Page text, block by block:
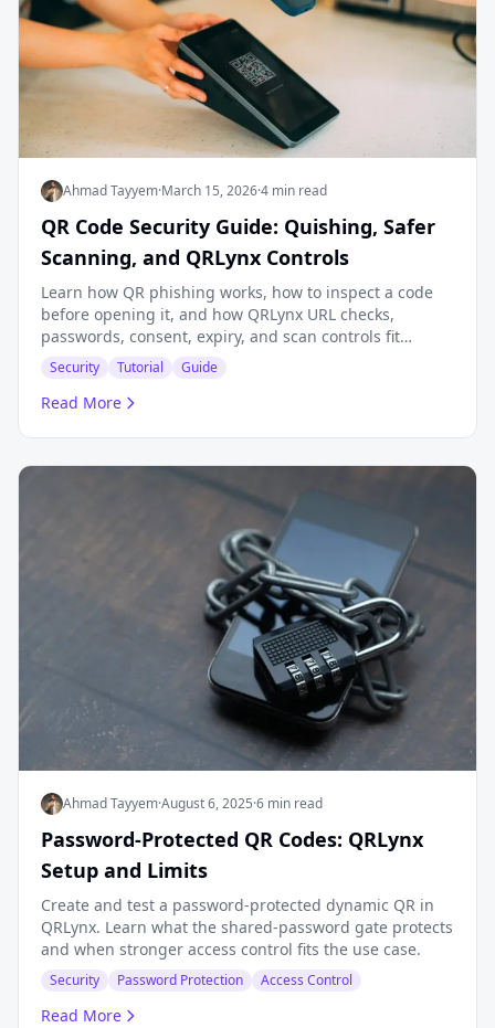
Ahmad Tayyem·March 15, 2026·4 min read
QR Code Security Guide: Quishing, Safer
Scanning, and QRLynx Controls
Learn how QR phishing works, how to inspect a code
before opening it, and how QRLynx URL checks,
passwords, consent, expiry, and scan controls fit
together.
Security Tutorial Guide
Read More
Ahmad Tayyem·August 6, 2025·6 min read
Password-Protected QR Codes: QRLynx
Setup and Limits
Create and test a password-protected dynamic QR in
QRLynx. Learn what the shared-password gate protects
and when stronger access control fits the use case.
Security Password Protection Access Control
Read More